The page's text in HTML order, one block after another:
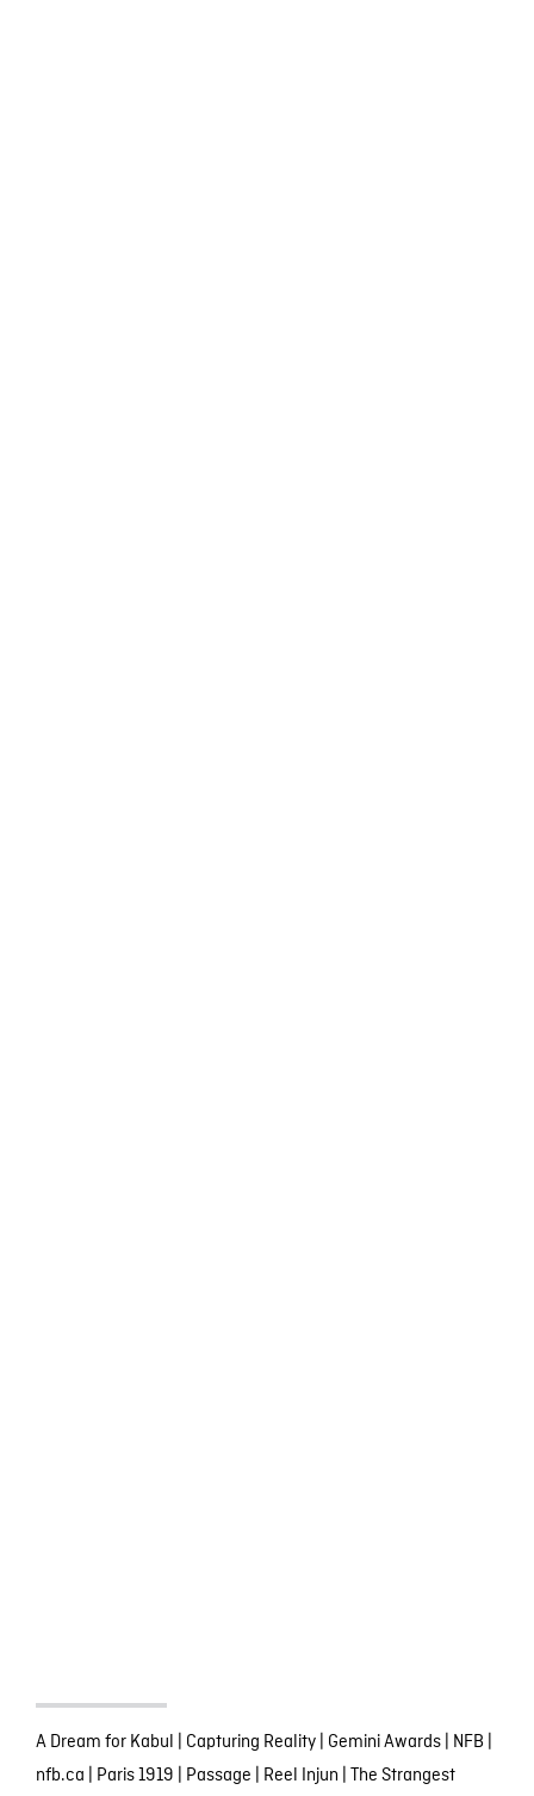
A Dream for Kabul | Capturing Reality| Gemini Awards| NFB |
nfb.ca | Paris 1919 | Passage | Reel Injun | The Strangest